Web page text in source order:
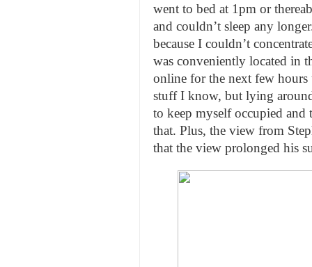
went to bed at 1pm or
and couldn’t sleep any
because I couldn’t
was conveniently located in
online for the next few
stuff I know, but lying
to keep myself occupied and
that. Plus, the view from
that the view prolonged his